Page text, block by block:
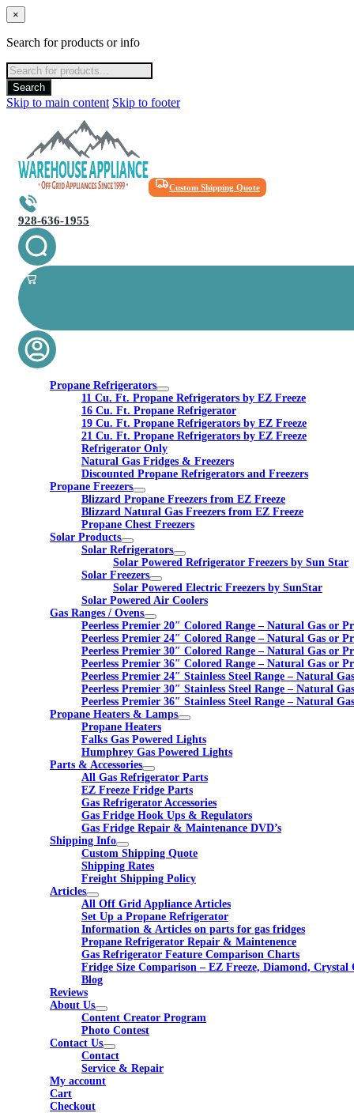
×
Search for products or info
Products
search
Search
Skip to main content Skip to footer
Custom Shipping Quote
928-636-1955
Propane Refrigerators
11 Cu. Ft. Propane Refrigerators by EZ Freeze
16 Cu. Ft. Propane Refrigerator
19 Cu. Ft. Propane Refrigerators by EZ Freeze
21 Cu. Ft. Propane Refrigerators by EZ Freeze
Refrigerator Only
Natural Gas Fridges & Freezers
Discounted Propane Refrigerators and Freezers
Propane Freezers
Blizzard Propane Freezers from EZ Freeze
Blizzard Natural Gas Freezers from EZ Freeze
Propane Chest Freezers
Solar Products
Solar Refrigerators
Solar Powered Refrigerator Freezers by Sun Star
Solar Freezers
Solar Powered Electric Freezers by SunStar
Solar Powered Air Coolers
Gas Ranges / Ovens
Peerless Premier 20″ Colored Range – Natural Gas or
Peerless Premier 24″ Colored Range – Natural Gas or
Peerless Premier 30″ Colored Range – Natural Gas or
Peerless Premier 36″ Colored Range – Natural Gas or
Peerless Premier 24″ Stainless Steel Range – Natural
Peerless Premier 30″ Stainless Steel Range – Natural
Peerless Premier 36″ Stainless Steel Range – Natural
Propane Heaters & Lamps
Propane Heaters
Falks Gas Powered Lights
Humphrey Gas Powered Lights
Parts & Accessories
All Gas Refrigerator Parts
EZ Freeze Fridge Parts
Gas Refrigerator Accessories
Gas Fridge Hook Ups & Regulators
Gas Fridge Repair & Maintenance DVD’s
Shipping Info
Custom Shipping Quote
Shipping Rates
Freight Shipping Policy
Articles
All Off Grid Appliance Articles
Set Up a Propane Refrigerator
Information & Articles on parts for gas fridges
Propane Refrigerator Repair & Maintenence
Gas Refrigerator Feature Comparison Charts
Fridge Size Comparison – EZ Freeze, Diamond, Crystal
Blog
Reviews
About Us
Content Creator Program
Photo Contest
Contact Us
Contact
Service & Repair
My account
Cart
Checkout